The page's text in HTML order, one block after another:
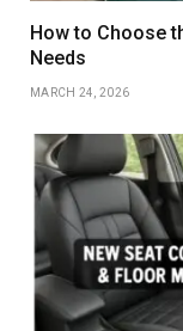
How to Choose
Needs
MARCH 24, 2026